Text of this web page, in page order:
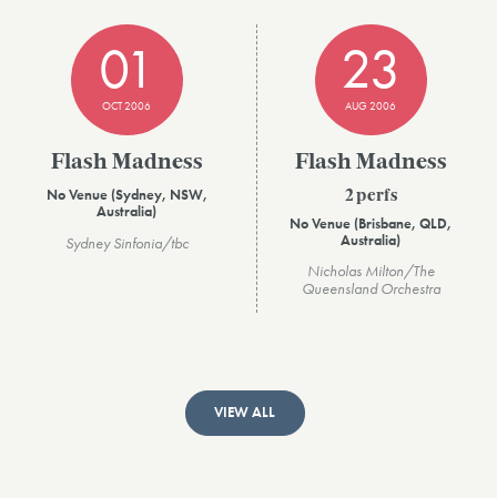
01
OCT 2006
Flash Madness
No Venue (Sydney, NSW,
Australia)
Sydney Sinfonia/tbc
23
AUG 2006
Flash Madness
2 perfs
No Venue (Brisbane, QLD,
Australia)
Nicholas Milton/The
Queensland Orchestra
VIEW ALL